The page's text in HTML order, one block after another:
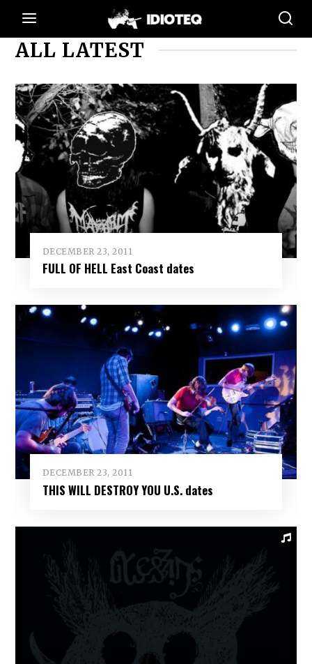
ALL LATEST
DECEMBER 23, 2011
FULL OF HELL East Coast dates
DECEMBER 23, 2011
THIS WILL DESTROY YOU U.S. dates